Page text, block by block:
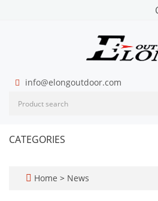
info@elongoutdoor.com
CATEGORIES
Home > News